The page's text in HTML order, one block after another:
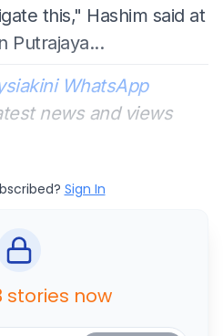
this," Hashim said at
Putrajaya...
WhatsApp
news and views
Sign In
stories now